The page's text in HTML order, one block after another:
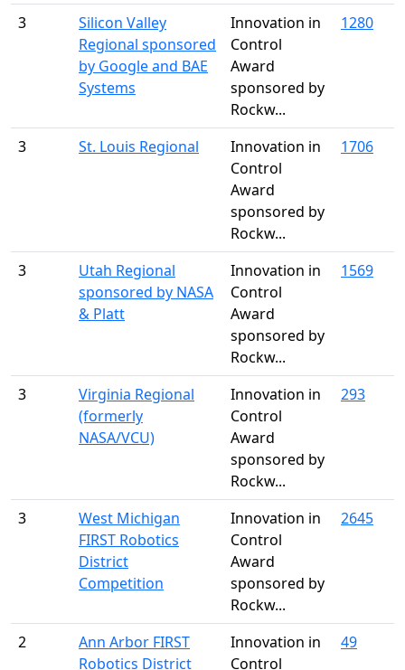
3
Silicon Valley
Regional sponsored
by Google and BAE
Systems
Innovation in
Control
Award
sponsored by
Rockw...
1280
3 St. Louis Regional
Innovation in
Control
Award
sponsored by
Rockw...
1706
3
Utah Regional
sponsored by NASA
& Platt
Innovation in
Control
Award
sponsored by
Rockw...
1569
3
Virginia Regional
(formerly
NASA/VCU)
Innovation in
Control
Award
sponsored by
Rockw...
293
3
West Michigan
FIRST Robotics
District
Competition
Innovation in
Control
Award
sponsored by
Rockw...
2645
2
Ann Arbor FIRST
Robotics District
Innovation in
Control
49